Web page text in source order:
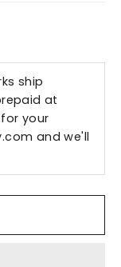
ship
at
your
and we'll